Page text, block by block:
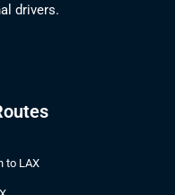
drivers.
to LAX